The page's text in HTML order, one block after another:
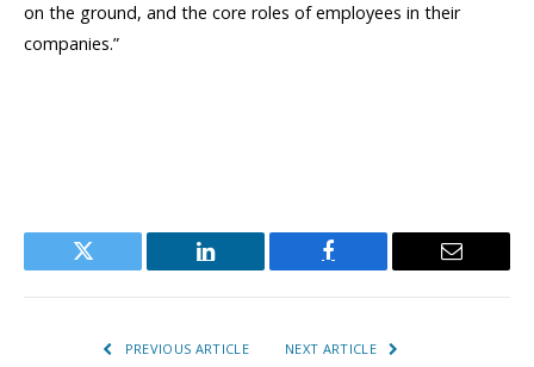
on the ground, and the core roles of employees in their
companies.”
Twitter LinkedIn Facebook Email
PREVIOUS ARTICLE NEXT ARTICLE